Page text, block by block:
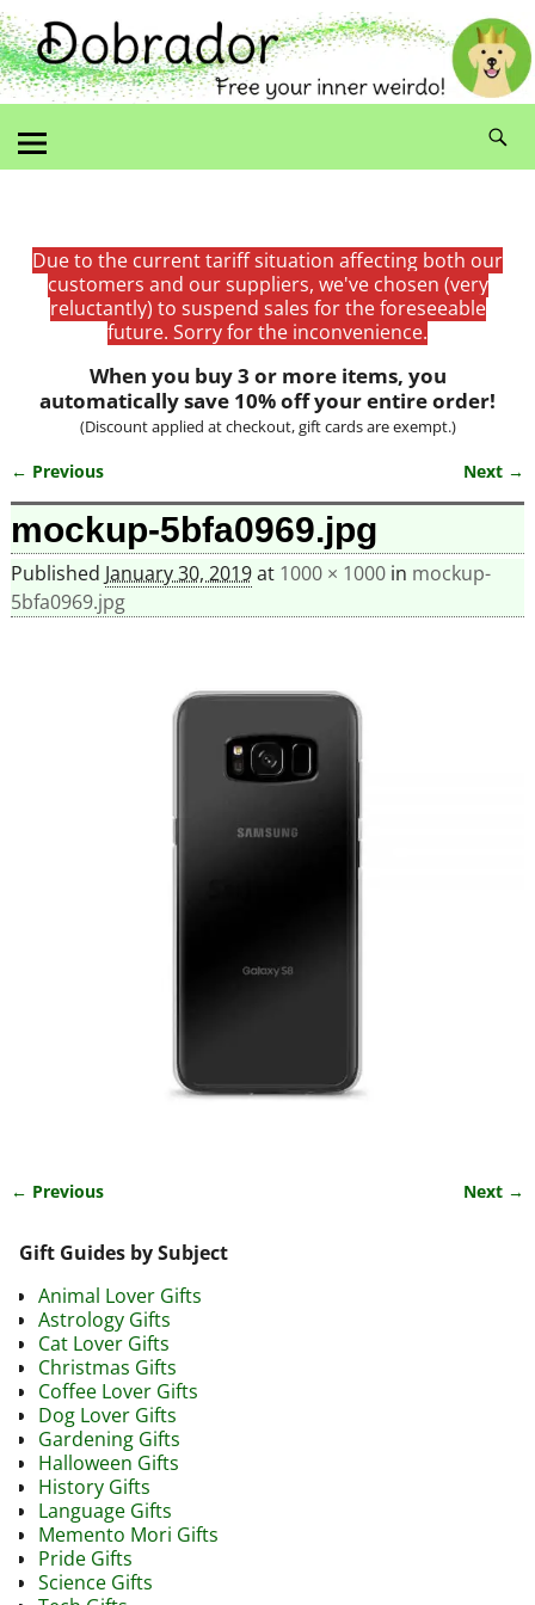
Due to the current tariff situation affecting both our
customers and our suppliers, we've chosen (very
reluctantly) to suspend sales for the foreseeable
future. Sorry for the inconvenience.
When you buy 3 or more items, you
automatically save 10% off your entire order!
(Discount applied at checkout, gift cards are exempt.)
Image navigation
← Previous Next →
mockup-5bfa0969.jpg
Published January 30, 2019at 1000 × 1000in mockup-
5bfa0969.jpg
← Previous Next →
Gift Guides by Subject
Animal Lover Gifts
Astrology Gifts
Cat Lover Gifts
Christmas Gifts
Coffee Lover Gifts
Dog Lover Gifts
Gardening Gifts
Halloween Gifts
History Gifts
Language Gifts
Memento Mori Gifts
Pride Gifts
Science Gifts